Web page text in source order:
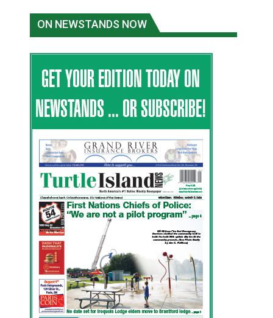
ON NEWSTANDS NOW